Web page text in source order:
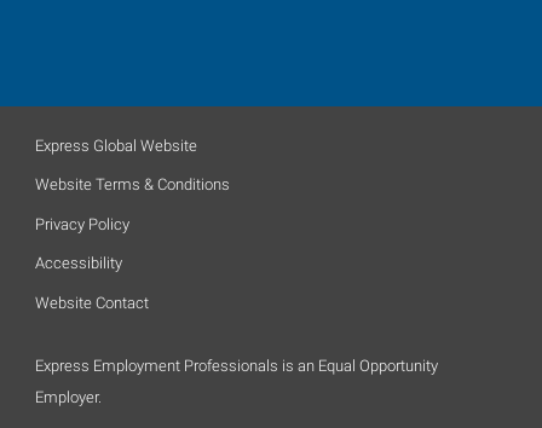
Express Global Website
Website Terms & Conditions
Privacy Policy
Accessibility
Website Contact
Express Employment Professionals is an Equal Opportunity
Employer.